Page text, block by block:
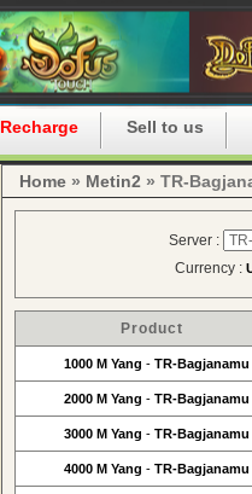
Recharge Sell to us
Home » Metin2 » TR-
Server :
Currency :
Product
1000 M Yang - TR-Bagjanamu
2000 M Yang - TR-Bagjanamu
3000 M Yang - TR-Bagjanamu
4000 M Yang - TR-Bagjanamu